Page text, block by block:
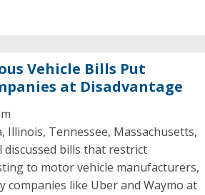
Vehicle Bills Put
at Disadvantage
Illinois, Tennessee, Massachusetts,
discussed bills that restrict
to motor vehicle manufacturers,
companies like Uber and Waymo at